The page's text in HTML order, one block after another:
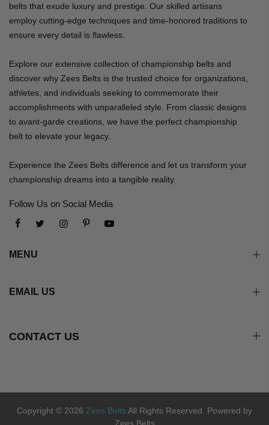
belts that exude luxury and prestige. Our skilled artisans
employ cutting-edge techniques and time-honored traditions to
ensure every detail is flawless.
Explore our extensive collection of championship belts and
discover why Zees Belts is the trusted choice for organizations,
athletes, and individuals seeking to commemorate their
accomplishments with unparalleled style. From classic designs
to avant-garde creations, we have the perfect championship
belt to elevate your legacy.
Experience the Zees Belts difference and let us transform your
championship dreams into a tangible reality.
Follow Us on Social Media
MENU
EMAIL US
CONTACT US
Copyright © 2026 Zees Belts All Rights Reserved. Powered by